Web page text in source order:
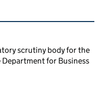
scrutiny body for the
for Business